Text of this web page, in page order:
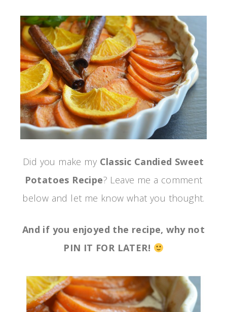
Did you make my Classic Candied Sweet
Potatoes Recipe? Leave me a comment
below and let me know what you thought.
And if you enjoyed the recipe, why not
PIN IT FOR LATER!